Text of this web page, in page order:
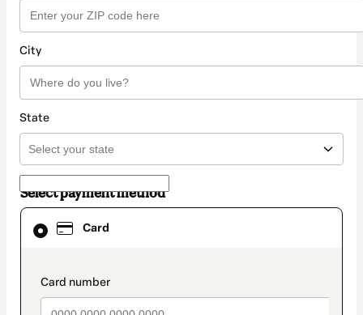
City
State
Select payment method
Card
payment_data.section_title_v2
Card
selected
method